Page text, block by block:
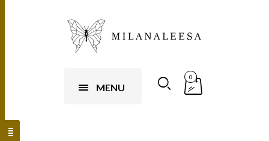
MENU
0